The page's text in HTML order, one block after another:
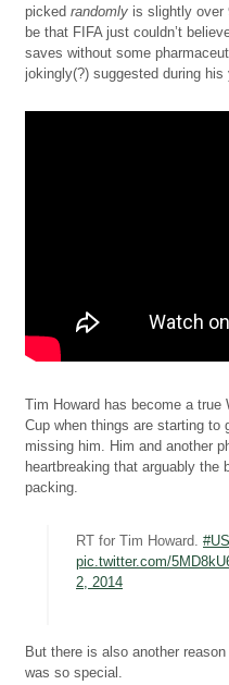
picked randomly is slightly over
be that FIFA just couldn’t
saves without some
jokingly(?) suggested during
Tim Howard has become a true
Cup when things are starting to
missing him. Him and another
heartbreaking that arguably
packing.
RT for Tim Howard.
pic.twitter.com/
2, 2014
But there is also another
was so special.